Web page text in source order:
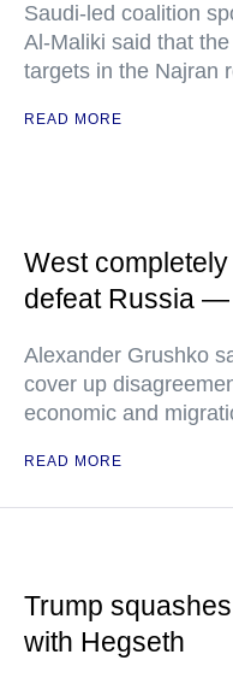
Saudi-led coalition
Al-Maliki said that
targets in the Najran
READ MORE
West
defeat Russia
Alexander Grushko
cover up
economic and
READ MORE
Trump
with Hegseth